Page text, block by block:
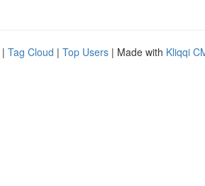
| Tag Cloud | Top Users | Made with Kliqqi